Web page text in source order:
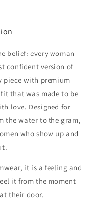
belief: every woman
confident version of
piece with premium
that was made to be
love. Designed for
the water to the gram,
who show up and
it is a feeling and
it from the moment
their door.